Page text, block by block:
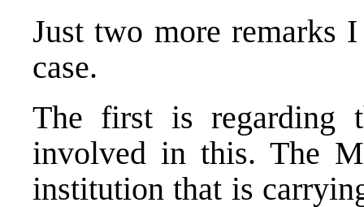
Just two more remarks
case.
The first is regarding
involved in this. The
institution that is